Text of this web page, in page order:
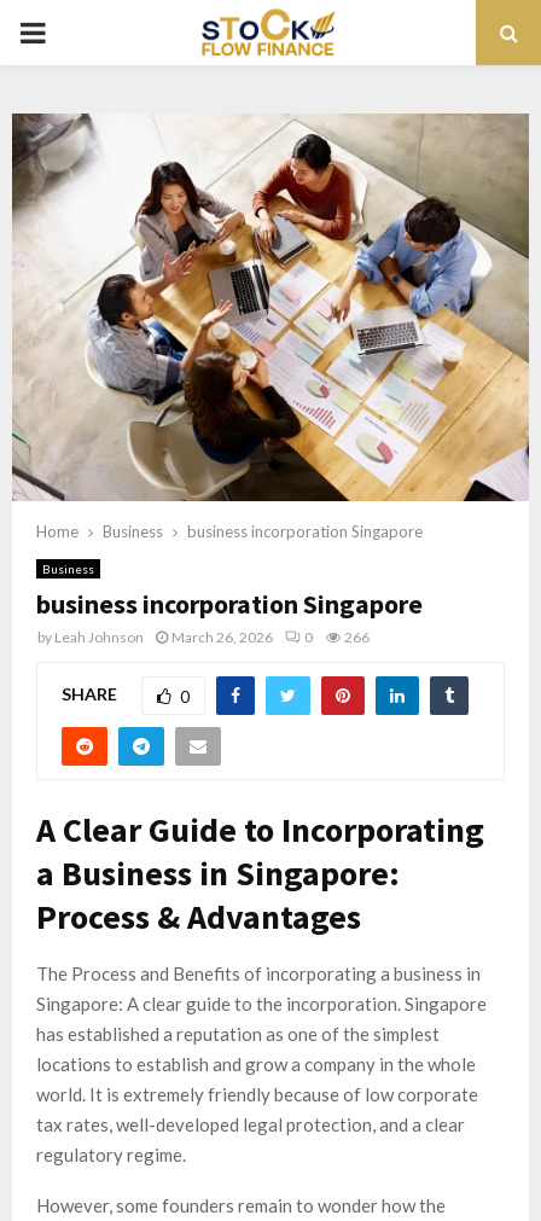
PRIMARY
Home Business business incorporation Singapore
Business
business incorporation Singapore
by Leah Johnson March 26, 2026 0 266
SHARE 0
A Clear Guide to Incorporating
a Business in Singapore:
Process & Advantages
The Process and Benefits of incorporating a business in
Singapore: A clear guide to the incorporation. Singapore
has established a reputation as one of the simplest
locations to establish and grow a company in the whole
world. It is extremely friendly because of low corporate
tax rates, well-developed legal protection, and a clear
regulatory regime.
However, some founders remain to wonder how the